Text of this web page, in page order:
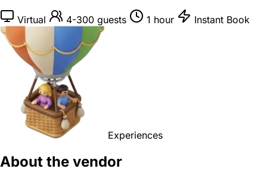
Virtual 4-300 guests 1 hour Instant Book
Experiences
About the vendor